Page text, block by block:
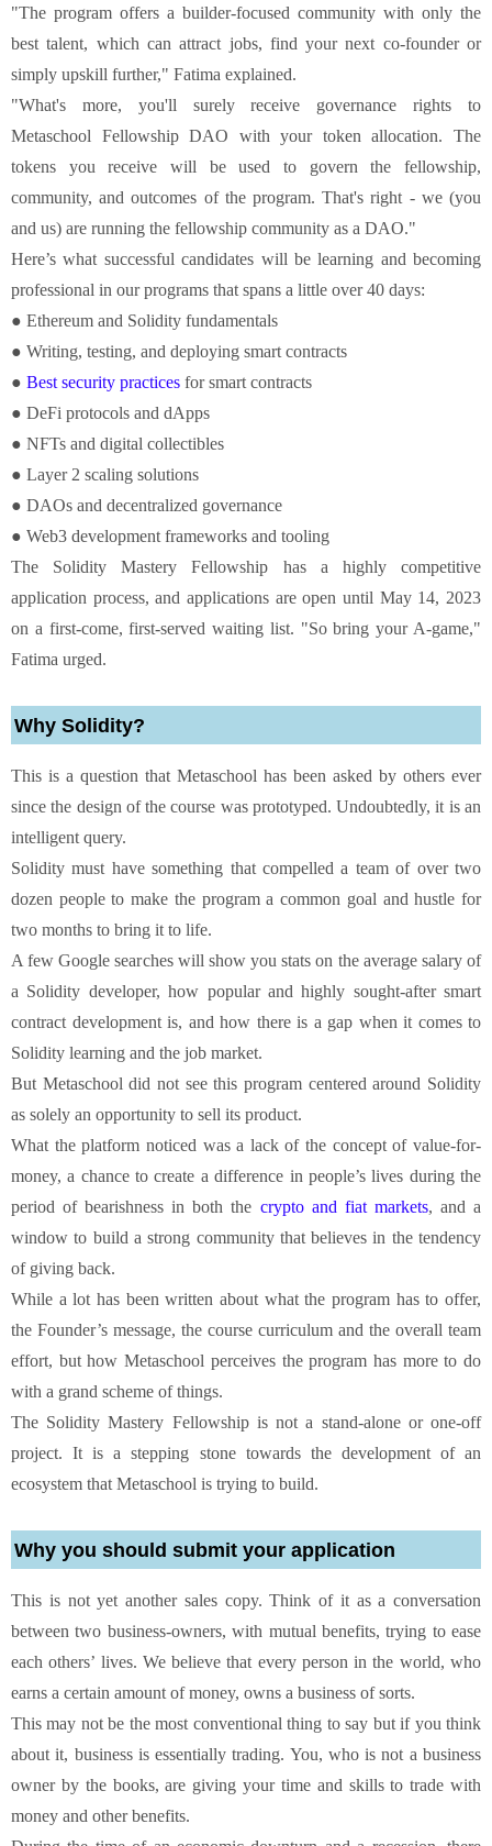
"The program offers a builder-focused community with only the
best talent, which can attract jobs, find your next co-founder or
simply upskill further," Fatima explained.
"What's more, you'll surely receive governance rights to
Metaschool Fellowship DAO with your token allocation. The
tokens you receive will be used to govern the fellowship,
community, and outcomes of the program. That's right - we (you
and us) are running the fellowship community as a DAO."
Here’s what successful candidates will be learning and becoming
professional in our programs that spans a little over 40 days:
● Ethereum and Solidity fundamentals
● Writing, testing, and deploying smart contracts
● Best security practices for smart contracts
● DeFi protocols and dApps
● NFTs and digital collectibles
● Layer 2 scaling solutions
● DAOs and decentralized governance
● Web3 development frameworks and tooling
The Solidity Mastery Fellowship has a highly competitive
application process, and applications are open until May 14, 2023
on a first-come, first-served waiting list. "So bring your A-game,"
Fatima urged.
Why Solidity?
This is a question that Metaschool has been asked by others ever
since the design of the course was prototyped. Undoubtedly, it is an
intelligent query.
Solidity must have something that compelled a team of over two
dozen people to make the program a common goal and hustle for
two months to bring it to life.
A few Google searches will show you stats on the average salary of
a Solidity developer, how popular and highly sought-after smart
contract development is, and how there is a gap when it comes to
Solidity learning and the job market.
But Metaschool did not see this program centered around Solidity
as solely an opportunity to sell its product.
What the platform noticed was a lack of the concept of value-for-
money, a chance to create a difference in people’s lives during the
period of bearishness in both the crypto and fiat markets, and a
window to build a strong community that believes in the tendency
of giving back.
While a lot has been written about what the program has to offer,
the Founder’s message, the course curriculum and the overall team
effort, but how Metaschool perceives the program has more to do
with a grand scheme of things.
The Solidity Mastery Fellowship is not a stand-alone or one-off
project. It is a stepping stone towards the development of an
ecosystem that Metaschool is trying to build.
Why you should submit your application
This is not yet another sales copy. Think of it as a conversation
between two business-owners, with mutual benefits, trying to ease
each others’ lives. We believe that every person in the world, who
earns a certain amount of money, owns a business of sorts.
This may not be the most conventional thing to say but if you think
about it, business is essentially trading. You, who is not a business
owner by the books, are giving your time and skills to trade with
money and other benefits.